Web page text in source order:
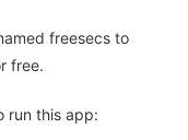
freesecs to
free.
run this app: